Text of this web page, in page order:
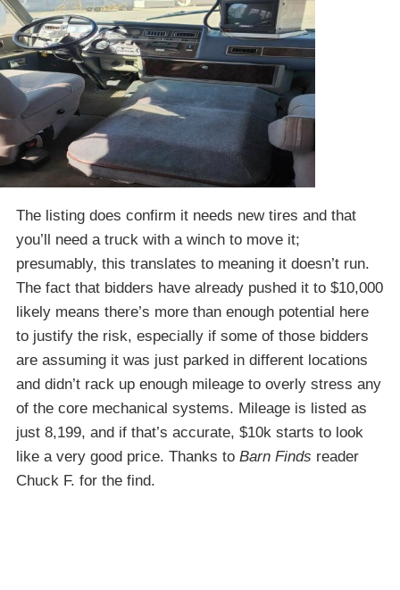
The listing does confirm it needs new tires and that
you’ll need a truck with a winch to move it;
presumably, this translates to meaning it doesn’t run.
The fact that bidders have already pushed it to $10,000
likely means there’s more than enough potential here
to justify the risk, especially if some of those bidders
are assuming it was just parked in different locations
and didn’t rack up enough mileage to overly stress any
of the core mechanical systems. Mileage is listed as
just 8,199, and if that’s accurate, $10k starts to look
like a very good price. Thanks to Barn Finds reader
Chuck F. for the find.